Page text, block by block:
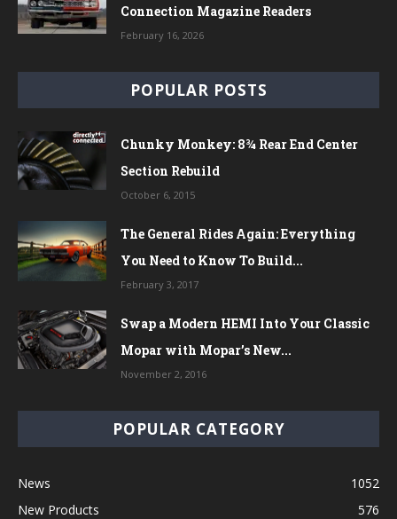
Connection Magazine Readers
February 16, 2026
POPULAR POSTS
Chunky Monkey: 8¾ Rear End Center
Section Rebuild
October 6, 2015
The General Rides Again: Everything
You Need to Know To Build...
February 3, 2017
Swap a Modern HEMI Into Your Classic
Mopar with Mopar’s New...
November 2, 2016
POPULAR CATEGORY
News
1052
New Products
576